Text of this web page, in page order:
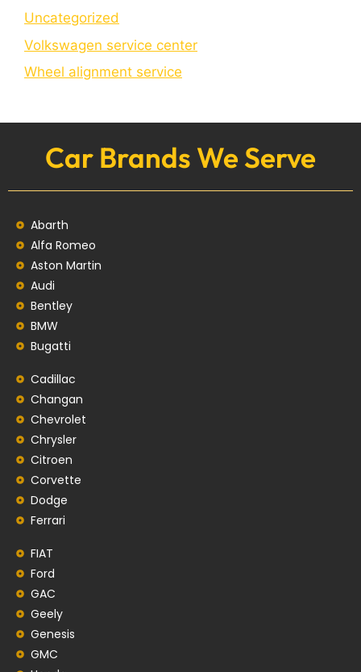
Uncategorized
Volkswagen service center
Wheel alignment service
Car Brands We Serve
Abarth
Alfa Romeo
Aston Martin
Audi
Bentley
BMW
Bugatti
Cadillac
Changan
Chevrolet
Chrysler
Citroen
Corvette
Dodge
Ferrari
FIAT
Ford
GAC
Geely
Genesis
GMC